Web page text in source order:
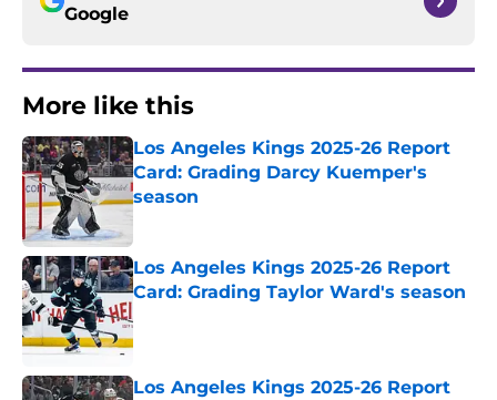
Google
More like this
Los Angeles Kings 2025-26 Report
Card: Grading Darcy Kuemper's
season
Los Angeles Kings 2025-26 Report
Card: Grading Taylor Ward's season
Published by on Invalid Date
Los Angeles Kings 2025-26 Report